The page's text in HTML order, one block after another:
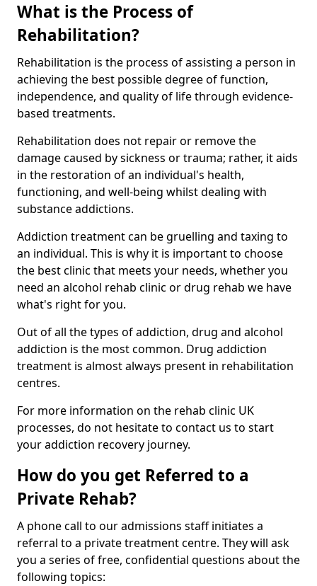
What is the Process of
Rehabilitation?
Rehabilitation is the process of assisting a person in
achieving the best possible degree of function,
independence, and quality of life through evidence-
based treatments.
Rehabilitation does not repair or remove the
damage caused by sickness or trauma; rather, it aids
in the restoration of an individual's health,
functioning, and well-being whilst dealing with
substance addictions.
Addiction treatment can be gruelling and taxing to
an individual. This is why it is important to choose
the best clinic that meets your needs, whether you
need an alcohol rehab clinic or drug rehab we have
what's right for you.
Out of all the types of addiction, drug and alcohol
addiction is the most common. Drug addiction
treatment is almost always present in rehabilitation
centres.
For more information on the rehab clinic UK
processes, do not hesitate to contact us to start
your addiction recovery journey.
How do you get Referred to a
Private Rehab?
A phone call to our admissions staff initiates a
referral to a private treatment centre. They will ask
you a series of free, confidential questions about the
following topics: